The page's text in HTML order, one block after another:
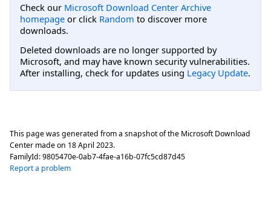
Check our Microsoft Download Center Archive
homepage or click Random to discover more
downloads.
Deleted downloads are no longer supported by
Microsoft, and may have known security vulnerabilities.
After installing, check for updates using Legacy Update.
This page was generated from a snapshot of the Microsoft Download
Center made on 18 April 2023.
FamilyId:9805470e-0ab7-4fae-a16b-07fc5cd87d45
Report a problem